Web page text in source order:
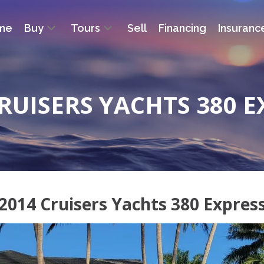
Buy Tours Sell Financing
YACHTS 380
Cruisers Yachts 380